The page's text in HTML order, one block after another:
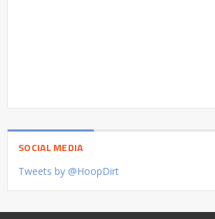
SOCIAL MEDIA
Tweets by @HoopDirt